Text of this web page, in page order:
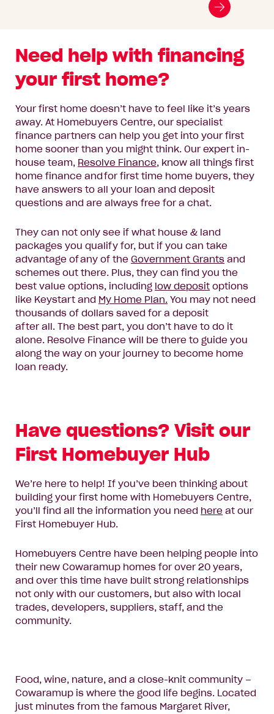
Go
slide
Need help with financing
your first home?
Your first home doesn’t have to feel like it’s years
away. At Homebuyers Centre, our specialist
finance partners can help you get into your first
home sooner than you might think. Our expert in-
house team, Resolve Finance, know all things first
home finance and for first time home buyers, they
have answers to all your loan and deposit
questions and are always free for a chat.
They can not only see if what house & land
packages you qualify for, but if you can take
advantage of any of the Government Grants and
schemes out there. Plus, they can find you the
best value options, including low deposit options
like Keystart and My Home Plan. You may not need
thousands of dollars saved for a deposit
after all. The best part, you don’t have to do it
alone. Resolve Finance will be there to guide you
along the way on your journey to become home
loan ready.
Have questions? Visit our
First Homebuyer Hub
We’re here to help! If you’ve been thinking about
building your first home with Homebuyers Centre,
you’ll find all the information you need here at our
First Homebuyer Hub.
Homebuyers Centre have been helping people into
their new Cowaramup homes for over 20 years,
and over this time have built strong relationships
not only with our customers, but also with local
trades, developers, suppliers, staff, and the
community.
Food, wine, nature, and a close-knit community –
Cowaramup is where the good life begins. Located
just minutes from the famous Margaret River,